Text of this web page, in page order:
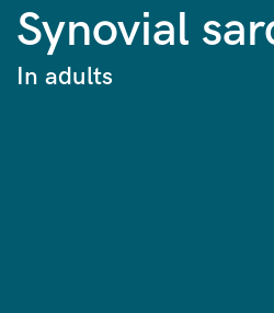
Synovial
In adults